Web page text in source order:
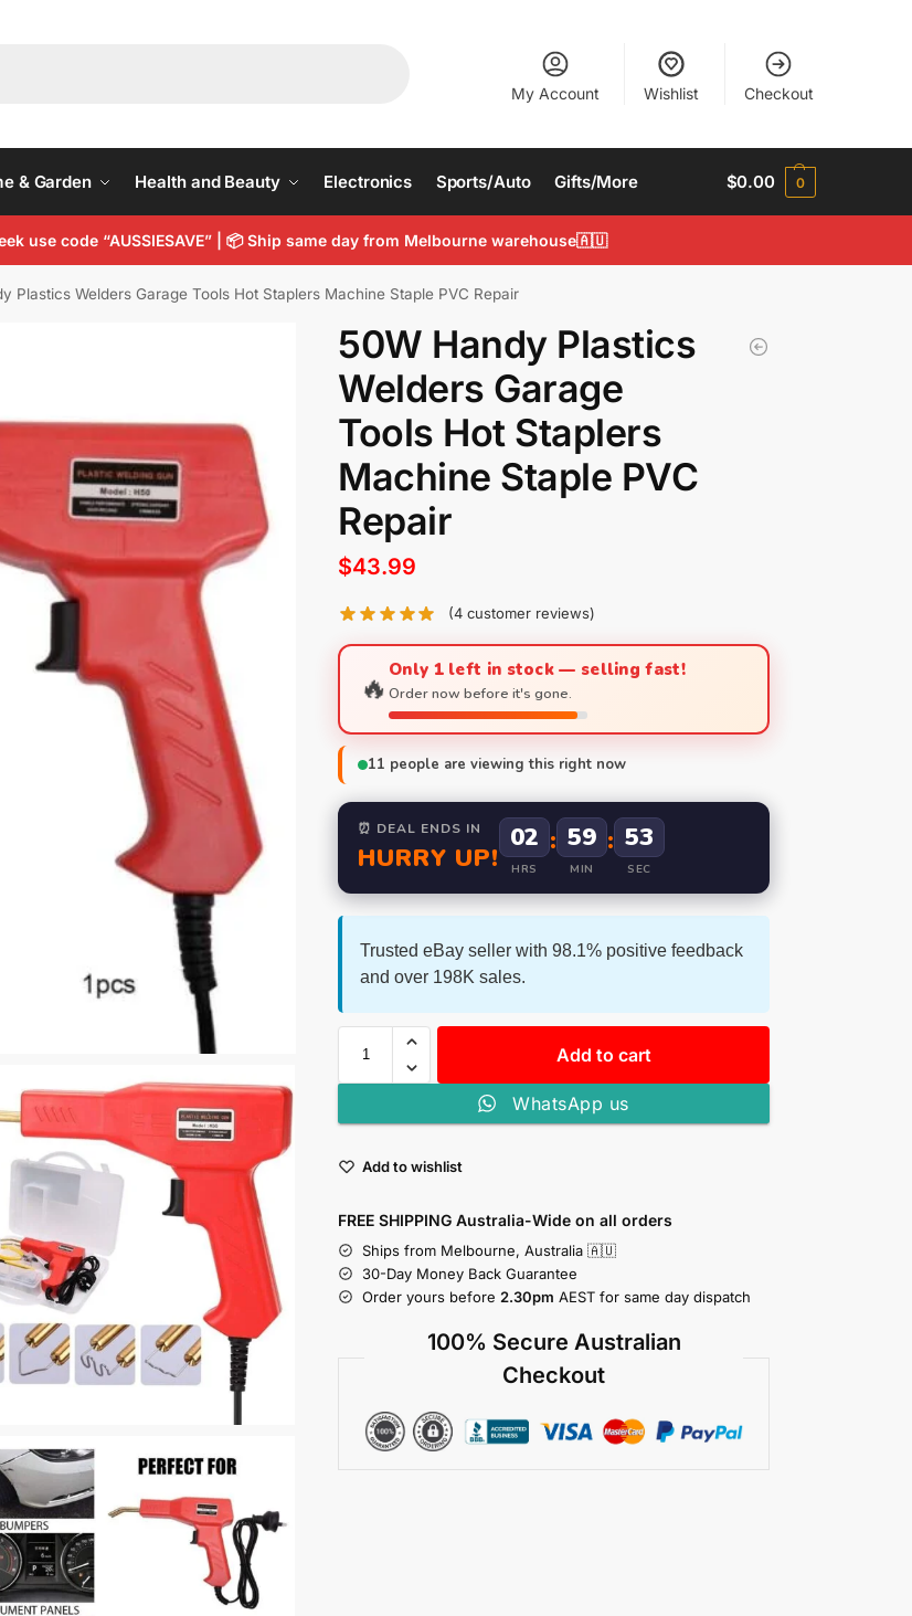
My Account Wishlist Checkout
& Garden Health and Beauty Electronics Sports/Auto Gifts/More $0.00 0
use code “AUSSIESAVE” | 📦 Ship same day from Melbourne warehouse🇦🇺
Plastics Welders Garage Tools Hot Staplers Machine Staple PVC Repair
50W Handy Plastics
Welders Garage
Tools Hot Staplers
Machine Staple PVC
Repair
$43.99
(4customer reviews)
🔥Only 1 left in stock — selling fast!
Order now before it's gone.
11 people are viewing this right now
⏰ DEAL ENDS IN
HURRY UP!
02
HRS
: 59
MIN
: 52
SEC
Trusted eBay seller with 98.1% positive feedback
and over 198K sales.
Add to cart
WhatsApp us
Add to wishlist
FREE SHIPPING Australia-Wide on all orders
Ships from Melbourne, Australia 🇦🇺
30-Day Money Back Guarantee
Order yours before 2.30pm AEST for same day dispatch
100% Secure Australian
Checkout